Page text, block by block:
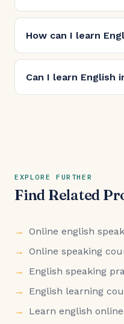
How can I learn
Can I learn English
EXPLORE FURTHER
Find Related
Online english
Online speaking
English speaking
English learning
Learn english online